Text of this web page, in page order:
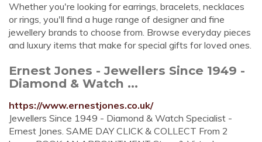
Whether you're looking for earrings, bracelets, necklaces
or rings, you'll find a huge range of designer and fine
jewellery brands to choose from. Browse everyday pieces
and luxury items that make for special gifts for loved ones.
Ernest Jones - Jewellers Since 1949 -
Diamond & Watch ...
https://www.ernestjones.co.uk/
Jewellers Since 1949 - Diamond & Watch Specialist -
Ernest Jones. SAME DAY CLICK & COLLECT From 2